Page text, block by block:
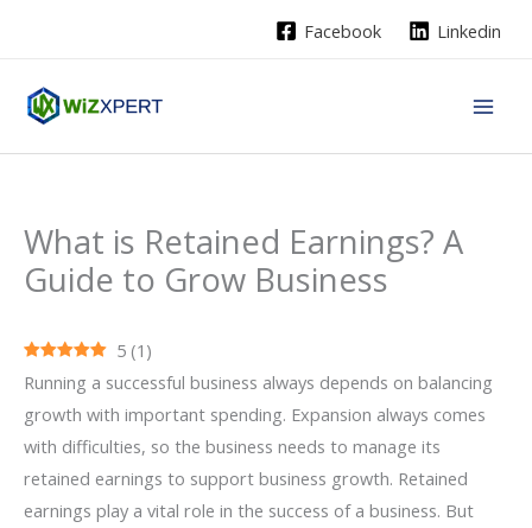
Facebook Linkedin
What is Retained Earnings? A
Guide to Grow Business
5 (1 )
Running a successful business always depends on balancing
growth with important spending. Expansion always comes
with difficulties, so the business needs to manage its
retained earnings to support business growth. Retained
earnings play a vital role in the success of a business. But